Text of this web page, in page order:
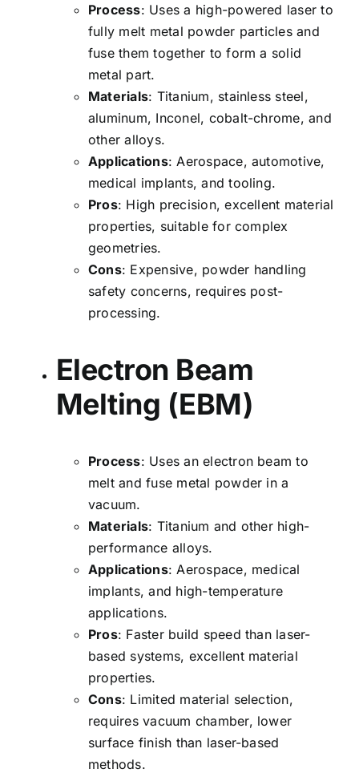
Process: Uses a high-powered laser to
fully melt metal powder particles and
fuse them together to form a solid
metal part.
Materials: Titanium, stainless steel,
aluminum, Inconel, cobalt-chrome, and
other alloys.
Applications: Aerospace, automotive,
medical implants, and tooling.
Pros: High precision, excellent material
properties, suitable for complex
geometries.
Cons: Expensive, powder handling
safety concerns, requires post-
processing.
Electron Beam
Melting (EBM)
Process: Uses an electron beam to
melt and fuse metal powder in a
vacuum.
Materials: Titanium and other high-
performance alloys.
Applications: Aerospace, medical
implants, and high-temperature
applications.
Pros: Faster build speed than laser-
based systems, excellent material
properties.
Cons: Limited material selection,
requires vacuum chamber, lower
surface finish than laser-based
methods.